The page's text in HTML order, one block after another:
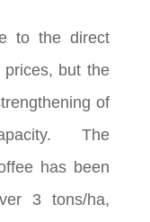
to the direct
but the
of
The
has been
3 tons/ha,